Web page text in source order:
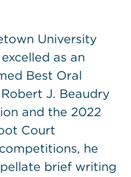
University
as an
Best Oral
J. Beaudry
and the 2022
Court
he
brief writing